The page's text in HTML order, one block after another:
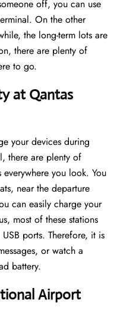
off, you can use
On the other
the long-term lots are
there are plenty of
to go.
at Qantas
your devices during
there are plenty of
you look. You
near the departure
can easily charge your
most of these stations
ports. Therefore, it is
or watch a
battery.
Airport